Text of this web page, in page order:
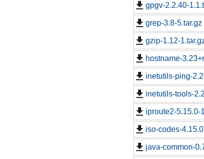
gpgv-2.2.40-
grep-3.8-5.tar.gz
gzip-1.12-
hostname-
inetutils-ping-
inetutils-tools-
iproute2-5.15.0-
iso-codes-
java-common-